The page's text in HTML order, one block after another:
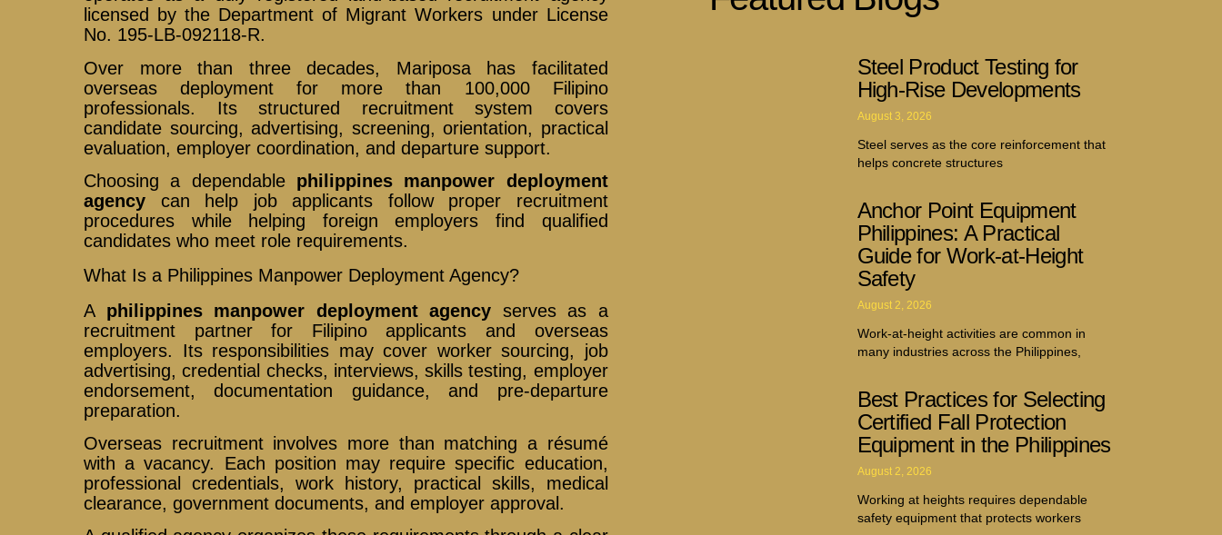
licensed by the Department of Migrant Workers under License
No. 195-LB-092118-R.
Over more than three decades, Mariposa has facilitated
overseas deployment for more than 100,000 Filipino
professionals. Its structured recruitment system covers
candidate sourcing, advertising, screening, orientation, practical
evaluation, employer coordination, and departure support.
Choosing a dependable philippines manpower deployment
agency can help job applicants follow proper recruitment
procedures while helping foreign employers find qualified
candidates who meet role requirements.
What Is a Philippines Manpower Deployment Agency?
A philippines manpower deployment agency serves as a
recruitment partner for Filipino applicants and overseas
employers. Its responsibilities may cover worker sourcing, job
advertising, credential checks, interviews, skills testing, employer
endorsement, documentation guidance, and pre-departure
preparation.
Overseas recruitment involves more than matching a résumé
with a vacancy. Each position may require specific education,
professional credentials, work history, practical skills, medical
clearance, government documents, and employer approval.
Steel Product Testing for
High-Rise Developments
August 3, 2026
Steel serves as the core reinforcement that
helps concrete structures
Anchor Point Equipment
Philippines: A Practical
Guide for Work-at-Height
Safety
August 2, 2026
Work-at-height activities are common in
many industries across the Philippines,
Best Practices for Selecting
Certified Fall Protection
Equipment in the Philippines
August 2, 2026
Working at heights requires dependable
safety equipment that protects workers